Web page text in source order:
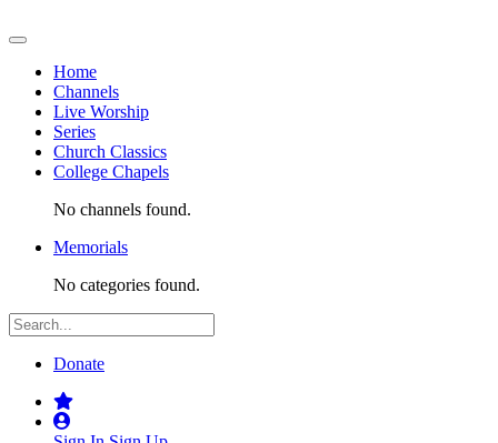
Home
Channels
Live Worship
Series
Church Classics
College Chapels
No channels found.
Memorials
No categories found.
Donate